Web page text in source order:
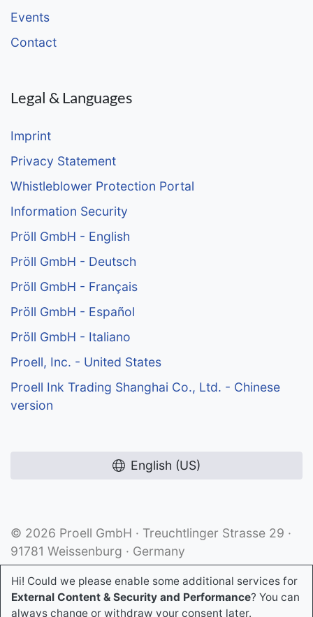
Events
Contact
Legal & Languages
Imprint
Privacy Statement
Whistleblower Protection Portal
Information Security
Pröll GmbH - English
Pröll GmbH - Deutsch
Pröll GmbH - Français
Pröll GmbH - Español
Pröll GmbH - Italiano
Proell, Inc. - United States
Proell Ink Trading Shanghai Co., Ltd. - Chinese
version
English (US)
© 2026 Proell GmbH · Treuchtlinger Strasse 29 ·
91781 Weissenburg · Germany
Hi! Could we please enable some additional services for
External Content & Security and Performance? You can
always change or withdraw your consent later.